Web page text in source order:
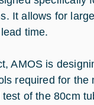
It allows for
time.
AMOS is
required for the
of the 80cm